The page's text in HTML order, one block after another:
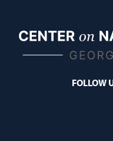
FOLLOW